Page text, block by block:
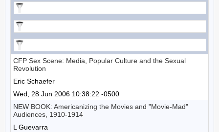
CFP Sex Scene: Media, Popular Culture and the Sexual
Revolution
Eric Schaefer
Wed, 28 Jun 2006 10:38:22 -0500
NEW BOOK: Americanizing the Movies and "Movie-Mad"
Audiences, 1910-1914
L Guevarra